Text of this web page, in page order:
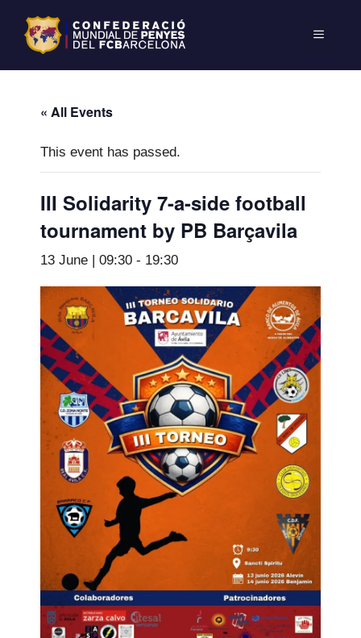
« All Events
This event has passed.
III Solidarity 7-a-side football
tournament by PB Barçavila
13 June | 09:30 - 19:30